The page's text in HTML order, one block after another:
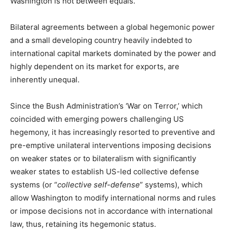
Bilateral agreements between a global hegemonic power
and a small developing country heavily indebted to
international capital markets dominated by the power and
highly dependent on its market for exports, are
inherently unequal.
Since the Bush Administration’s ‘War on Terror,’ which
coincided with emerging powers challenging US
hegemony, it has increasingly resorted to preventive and
pre-emptive unilateral interventions imposing decisions
on weaker states or to bilateralism with significantly
weaker states to establish US-led collective defense
systems (or “collective self-defense” systems), which
allow Washington to modify international norms and rules
or impose decisions not in accordance with international
law, thus, retaining its hegemonic status.